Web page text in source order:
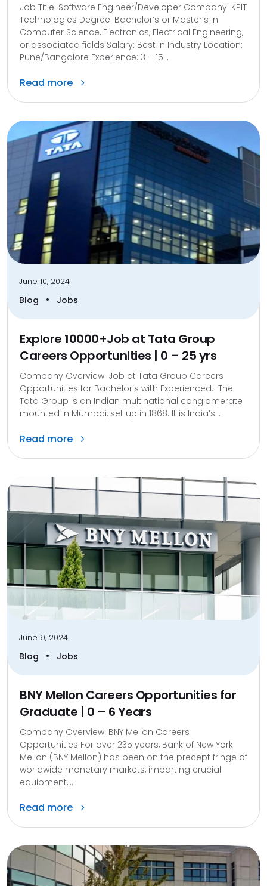
Job Title: Software Engineer/Developer Company: KPIT
Technologies Degree: Bachelor’s or Master’s in
Computer Science, Electronics, Electrical Engineering,
or associated fields Salary: Best in Industry Location:
Pune/Bangalore Experience: 3 – 15...
Read more
June 10, 2024
Blog • Jobs
Explore 10000+Job at Tata Group
Careers Opportunities | 0 – 25 yrs
Company Overview: Job at Tata Group Careers
Opportunities for Bachelor’s with Experienced. The
Tata Group is an Indian multinational conglomerate
mounted in Mumbai, set up in 1868. It is India’s...
Read more
June 9, 2024
Blog • Jobs
BNY Mellon Careers Opportunities for
Graduate | 0 – 6 Years
Company Overview: BNY Mellon Careers
Opportunities For over 235 years, Bank of New York
Mellon (BNY Mellon) has been on the precept fringe of
worldwide monetary markets, imparting crucial
equipment,...
Read more